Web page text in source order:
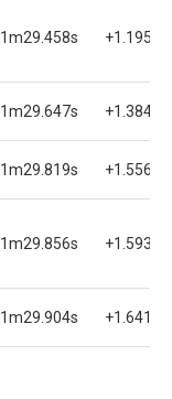
1m29.458s +1.195s
1m29.647s +1.384s
1m29.819s +1.556s
1m29.856s +1.593s
1m29.904s +1.641s